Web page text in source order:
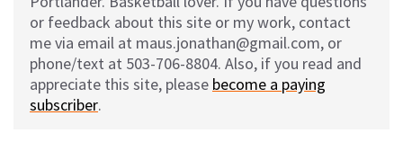
or feedback about this site or my work, contact
me via email at maus.jonathan@gmail.com, or
phone/text at 503-706-8804. Also, if you read and
appreciate this site, please become a paying
subscriber.